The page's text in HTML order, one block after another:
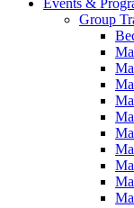
Events &
Group